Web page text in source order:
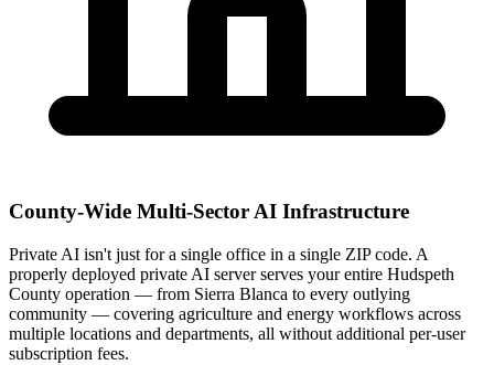
County-Wide Multi-Sector AI Infrastructure
Private AI isn't just for a single office in a single ZIP code. A
properly deployed private AI server serves your entire Hudspeth
County operation — from Sierra Blanca to every outlying
community — covering agriculture and energy workflows across
multiple locations and departments, all without additional per-user
subscription fees.